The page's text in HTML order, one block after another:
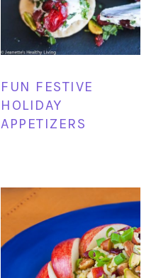
FUN FESTIVE
HOLIDAY
APPETIZERS